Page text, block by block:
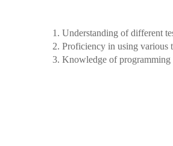
1. Understanding of different
2. Proficiency in using various
3. Knowledge of programming